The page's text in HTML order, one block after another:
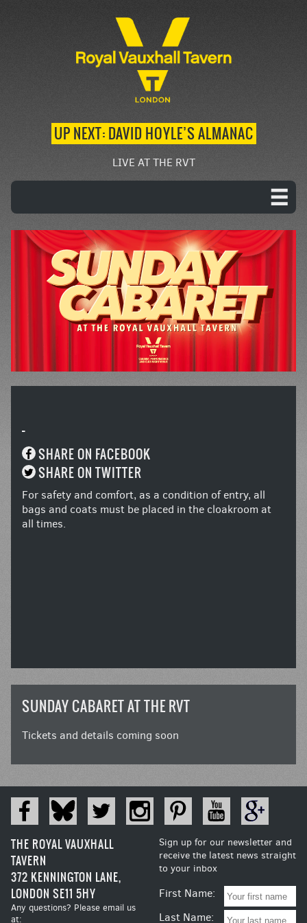
UP NEXT: DAVID HOYLE’S ALMANAC
LIVE AT THE RVT
-
SHARE ON FACEBOOK
SHARE ON TWITTER
For safety and comfort, as a condition of entry, all
bags and coats must be placed in the cloakroom at
all times.
SUNDAY CABARET AT THE RVT
Tickets and details coming soon
THE ROYAL VAUXHALL
TAVERN
372 KENNINGTON LANE,
LONDON SE11 5HY
Any questions? Please email us
at:
Sign up for our newsletter and
receive the latest news straight
to your inbox
First Name:
Last Name: